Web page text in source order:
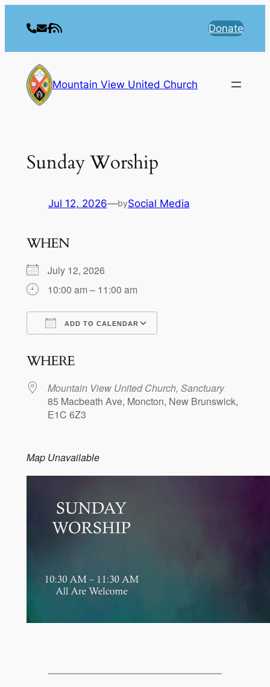
Donate
Mountain View United Church
Sunday Worship
Jul 12, 2026—bySocial Media
WHEN
July 12, 2026
10:00 am – 11:00 am
ADD TO CALENDAR
WHERE
Mountain View United Church, Sanctuary
85 Macbeath Ave, Moncton, New Brunswick,
E1C 6Z3
Map Unavailable